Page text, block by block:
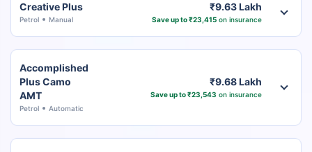
Creative Plus
Petrol Manual
₹9.63 Lakh
Save up to ₹23,415on insurance
Accomplished
Plus Camo
AMT
Petrol Automatic
₹9.68 Lakh
Save up to ₹23,543 on insurance